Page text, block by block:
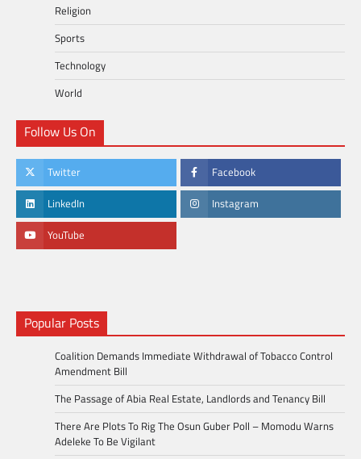
Religion
Sports
Technology
World
Follow Us On
Twitter Facebook
LinkedIn Instagram
YouTube
Popular Posts
Coalition Demands Immediate Withdrawal of Tobacco Control
Amendment Bill
The Passage of Abia Real Estate, Landlords and Tenancy Bill
There Are Plots To Rig The Osun Guber Poll – Momodu Warns
Adeleke To Be Vigilant